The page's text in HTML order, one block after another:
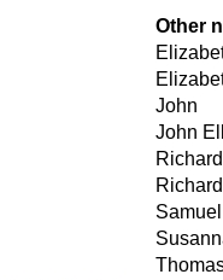
Other
John
John
Richard
Richard
Samuel